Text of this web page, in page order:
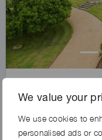
We value your
We use cookies to
personalised ads or
PARLOUR
Exclusive